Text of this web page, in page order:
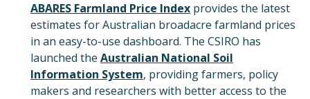
ABARES Farmland Price Index provides the latest
estimates for Australian broadacre farmland prices
in an easy-to-use dashboard. The CSIRO has
launched the Australian National Soil
Information System, providing farmers, policy
makers and researchers with better access to the